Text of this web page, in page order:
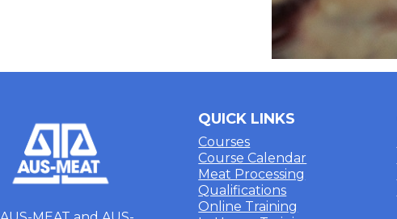
QUICK LINKS
Courses
Course Calendar
Meat Processing
Qualifications
Online Training